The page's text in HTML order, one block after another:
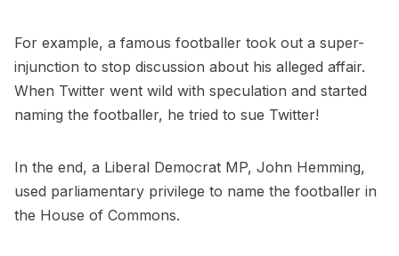
For example, a famous footballer took out a super-
injunction to stop discussion about his alleged affair.
When Twitter went wild with speculation and started
naming the footballer, he tried to sue Twitter!
In the end, a Liberal Democrat MP, John Hemming,
used parliamentary privilege to name the footballer in
the House of Commons.